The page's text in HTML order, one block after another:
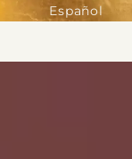
Español